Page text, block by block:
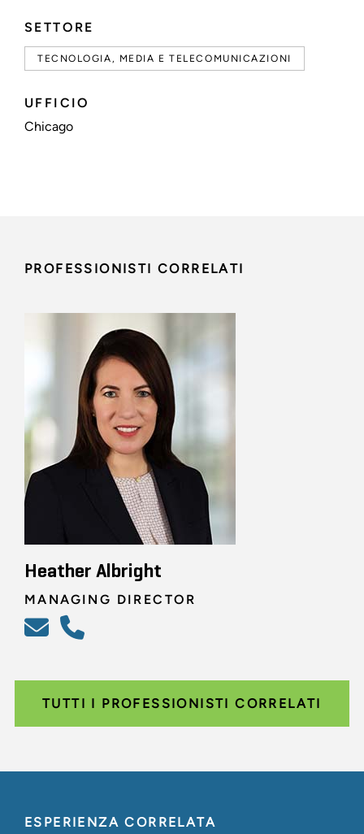
SETTORE
TECNOLOGIA, MEDIA E TELECOMUNICAZIONI
UFFICIO
Chicago
PROFESSIONISTI CORRELATI
Heather Albright
MANAGING DIRECTOR
TUTTI I PROFESSIONISTI CORRELATI
ESPERIENZA CORRELATA